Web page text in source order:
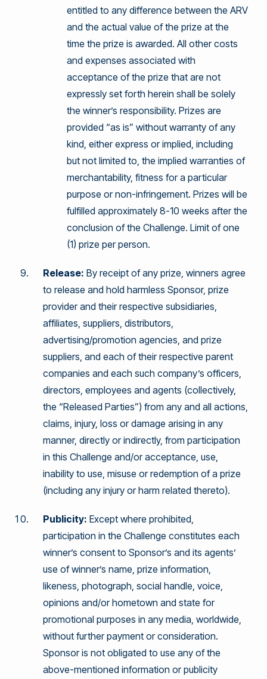
entitled to any difference between the ARV
and the actual value of the prize at the
time the prize is awarded. All other costs
and expenses associated with
acceptance of the prize that are not
expressly set forth herein shall be solely
the winner’s responsibility. Prizes are
provided “as is” without warranty of any
kind, either express or implied, including
but not limited to, the implied warranties of
merchantability, fitness for a particular
purpose or non-infringement. Prizes will be
fulfilled approximately 8-10 weeks after the
conclusion of the Challenge. Limit of one
(1) prize per person.
Release: By receipt of any prize, winners agree
to release and hold harmless Sponsor, prize
provider and their respective subsidiaries,
affiliates, suppliers, distributors,
advertising/promotion agencies, and prize
suppliers, and each of their respective parent
companies and each such company’s officers,
directors, employees and agents (collectively,
the “Released Parties”) from any and all actions,
claims, injury, loss or damage arising in any
manner, directly or indirectly, from participation
in this Challenge and/or acceptance, use,
inability to use, misuse or redemption of a prize
(including any injury or harm related thereto).
Publicity: Except where prohibited,
participation in the Challenge constitutes each
winner’s consent to Sponsor’s and its agents’
use of winner’s name, prize information,
likeness, photograph, social handle, voice,
opinions and/or hometown and state for
promotional purposes in any media, worldwide,
without further payment or consideration.
Sponsor is not obligated to use any of the
above-mentioned information or publicity